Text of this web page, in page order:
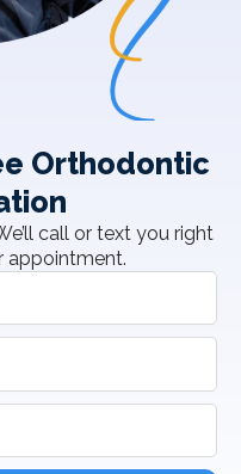
Orthodontic
call or text you right
appointment.